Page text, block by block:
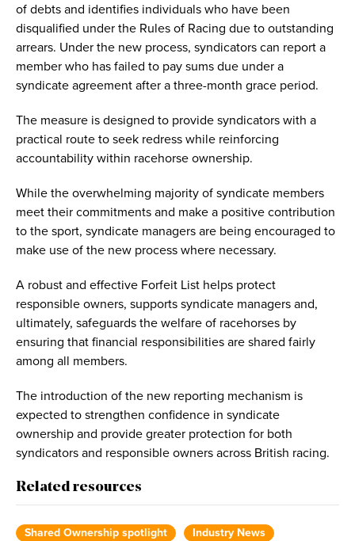
of debts and identifies individuals who have been
disqualified under the Rules of Racing due to outstanding
arrears. Under the new process, syndicators can report a
member who has failed to pay sums due under a
syndicate agreement after a three-month grace period.
The measure is designed to provide syndicators with a
practical route to seek redress while reinforcing
accountability within racehorse ownership.
While the overwhelming majority of syndicate members
meet their commitments and make a positive contribution
to the sport, syndicate managers are being encouraged to
make use of the new process where necessary.
A robust and effective Forfeit List helps protect
responsible owners, supports syndicate managers and,
ultimately, safeguards the welfare of racehorses by
ensuring that financial responsibilities are shared fairly
among all members.
The introduction of the new reporting mechanism is
expected to strengthen confidence in syndicate
ownership and provide greater protection for both
syndicators and responsible owners across British racing.
Related resources
Shared Ownership spotlight Industry News